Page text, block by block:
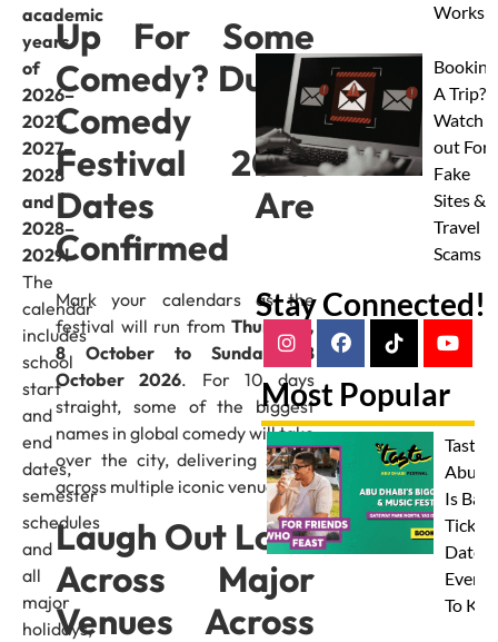
academic
years
of
2026–
2027,
2027–
2028
and
2028–
2029!
The
calendar
includes
school
start
and
end
dates,
semester
schedules
and
all
major
holidays,
Up For Some
Comedy? Dubai
Comedy
Festival 2026
Dates Are
Confirmed
Mark your calendars as the
festival will run from Thursday,
8 October to Sunday, 18
October 2026. For 10 days
straight, some of the biggest
names in global comedy will take
over the city, delivering shows
across multiple iconic venues.
Laugh Out Loud
Across Major
Venues Across
Booking
A Trip?
Watch
out For
Fake
Sites &
Travel
Scams
Stay Connected!
Most Popular
Taste
Abu
Is
Dates
To